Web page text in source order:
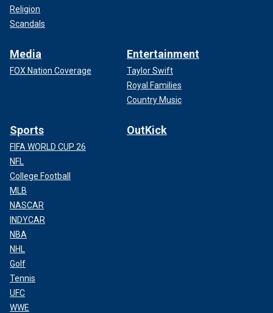
Religion
Scandals
Media
FOX Nation Coverage
Entertainment
Taylor Swift
Royal Families
Country Music
Sports
FIFA WORLD CUP 26
NFL
College Football
MLB
NASCAR
INDYCAR
NBA
NHL
Golf
Tennis
UFC
WWE
OutKick